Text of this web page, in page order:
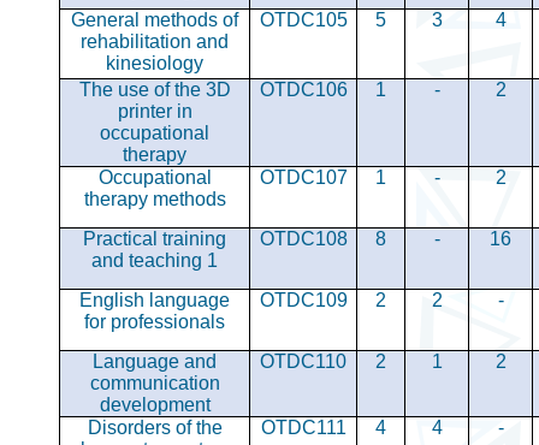
General methods of
rehabilitation and
kinesiology
OTDC105 5 3 4
The use of the 3D
printer in
occupational
therapy
OTDC106 1 - 2
Occupational
therapy methods
OTDC107 1 - 2
Practical training
and teaching 1
OTDC108 8 - 16
English language
for professionals
OTDC109 2 2 -
Language and
communication
development
OTDC110 2 1 2
Disorders of the
OTDC111 4 4 -